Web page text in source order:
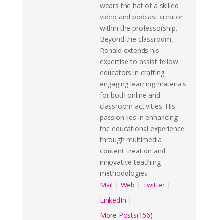
wears the hat of a skilled
video and podcast creator
within the professorship.
Beyond the classroom,
Ronald extends his
expertise to assist fellow
educators in crafting
engaging learning materials
for both online and
classroom activities. His
passion lies in enhancing
the educational experience
through multimedia
content creation and
innovative teaching
methodologies.
Mail | Web | Twitter|
LinkedIn |
More Posts(156)